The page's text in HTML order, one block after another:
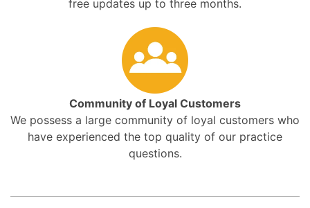
free updates up to three months.
Community of Loyal Customers
We possess a large community of loyal customers who
have experienced the top quality of our practice
questions.